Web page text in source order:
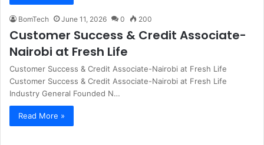
BomTech June 11, 2026 0 200
Customer Success & Credit Associate-
Nairobi at Fresh Life
Customer Success & Credit Associate-Nairobi at Fresh Life
Customer Success & Credit Associate-Nairobi at Fresh Life
Industry General Founded N…
Read More »